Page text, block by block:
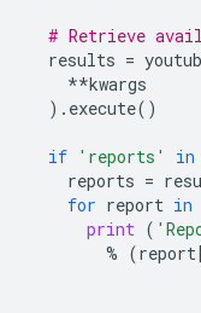
# Retrieve
results =
**kwargs
) . execute()
if 'reports' in
reports =
for report in
print (
% (report